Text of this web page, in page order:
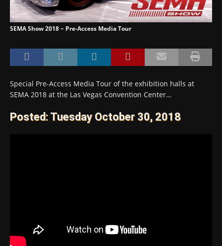
SEMA Show 2018 ~ Pre-Access Media Tour
Special Pre-Access Media Tour of the exhibition halls at
SEMA 2018 at the Las Vegas Convention Center…
Posted: Tuesday October 30, 2018